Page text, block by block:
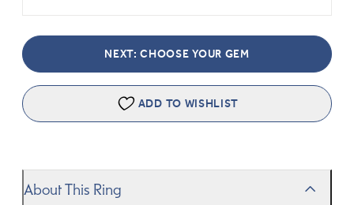
NEXT: CHOOSE YOUR GEM
ADD TO WISHLIST
About This Ring